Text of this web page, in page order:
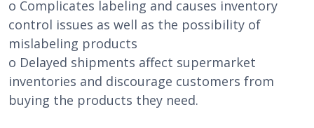
o Complicates labeling and causes inventory
control issues as well as the possibility of
mislabeling products
o Delayed shipments affect supermarket
inventories and discourage customers from
buying the products they need.